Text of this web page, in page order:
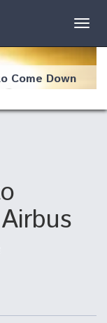
Come Down
Supply